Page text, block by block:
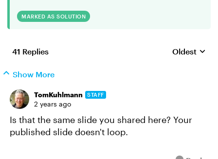
MARKED AS SOLUTION
41 Replies Replies
Oldest
Show More
TomKuhlmann STAFF
2 years ago
Is that the same slide you shared here? Your
published slide doesn't loop.